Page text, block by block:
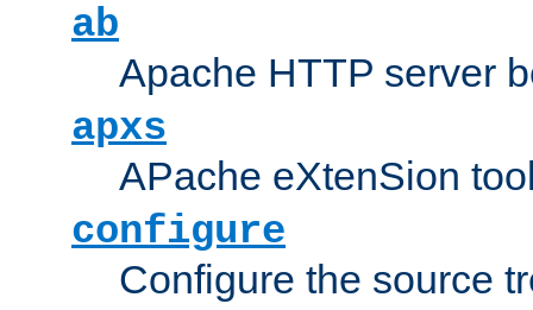
ab
Apache HTTP server
apxs
APache eXtenSion
configure
Configure the source